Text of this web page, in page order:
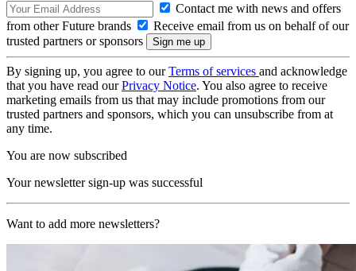
Contact me with news and offers
from other Future brands
Receive email from us on behalf of our
trusted partners or sponsors
By signing up, you agree to ourTerms of services and acknowledge
that you have read ourPrivacy Notice. You also agree to receive
marketing emails from us that may include promotions from our
trusted partners and sponsors, which you can unsubscribe from at
any time.
You are now subscribed
Your newsletter sign-up was successful
Want to add more newsletters?